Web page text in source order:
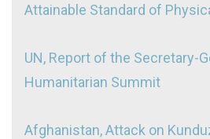
Attainable Standard of
UN, Report of the Secretary-
Humanitarian Summit
Afghanistan, Attack on